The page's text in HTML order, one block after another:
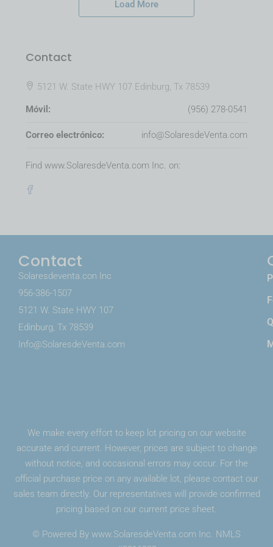
Load More
Contact
5121 W. State HWY 107 Edinburg, Tx 78539
Móvil: (956) 278-0541
Correo electrónico: info@SolaresdeVenta.com
Find www.SolaresdeVenta.com Inc. on:
Contact
Solaresdeventa.con Inc
956-386-1507
5121 W. State HWY 107
Edinburg, Tx 78539
Info@SolaresdeVenta.com
We make every effort to keep lot pricing on our website
accurate and current. However, prices are subject to change
without notice, and occasional errors may occur. For the
official purchase price on any available lot, please contact our
sales team directly. Our representatives will provide confirmed
pricing based on our current price sheet.
© Powered By www.SolaresdeVenta.com Inc. NMLS